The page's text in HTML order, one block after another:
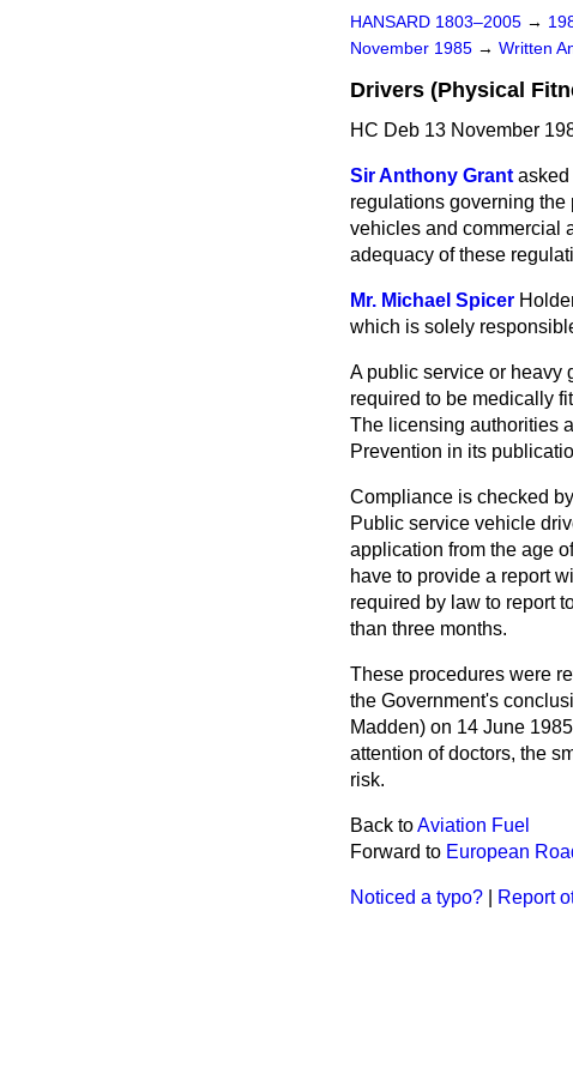
HANSARD 1803–2005 →
November 1985 → Written
Drivers (Physical
HC Deb 13 November
Sir Anthony Grant asked
regulations governing
vehicles and commercial
adequacy of these
Mr. Michael Spicer
which is solely
A public service or heavy
required to be medically
The licensing authorities
Prevention in its
Compliance is checked
Public service vehicle
application from the age
have to provide a report
required by law to report
than three months.
These procedures were
the Government's
Madden) on 14 June
attention of doctors, the
risk.
Back toAviation Fuel
Forward to European
Noticed a typo? Report